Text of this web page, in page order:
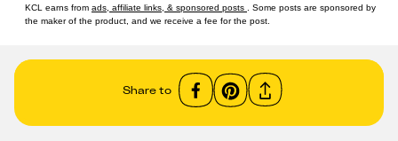
KCL earns from ads, affiliate links, & sponsored posts
. Some posts are sponsored by
the maker of the product, and we receive a fee for the post.
Share to